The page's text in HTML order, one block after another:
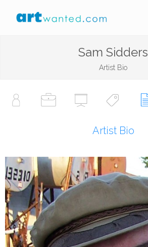
Sam Sidders
Artist Bio
Artist Bio